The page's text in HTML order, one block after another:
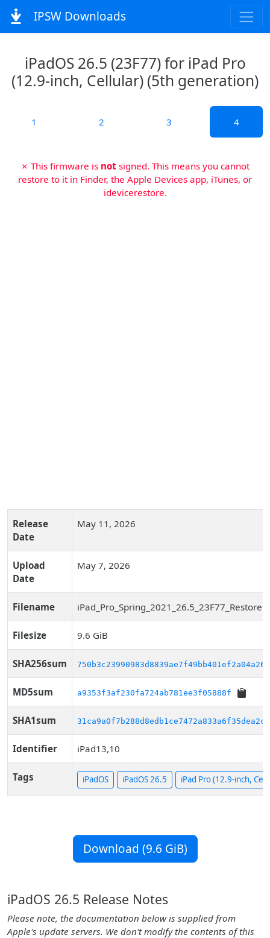
IPSW Downloads
iPadOS 26.5 (23F77) for iPad Pro
(12.9-inch, Cellular) (5th generation)
1 2 3 4
✗ This firmware is not signed. This means you cannot
restore to it in Finder, the Apple Devices app, iTunes, or
idevicerestore.
Release
Date
May 11, 2026
Upload
Date
May 7, 2026
Filename
Filesize 9.6 GiB
SHA256sum
MD5sum a9353f3af230fa724ab781ee3f05888f
SHA1sum 31ca9a0f7b288d8edb1ce7472a833a6f35dea2cc
Identifier iPad13,10
Tags iPadOS iPadOS 26.5 iPad Pro (12.9-inch,
Download (9.6 GiB)
iPadOS 26.5 Release Notes
Please note, the documentation below is supplied from
Apple's update servers. We don't modify the contents of this